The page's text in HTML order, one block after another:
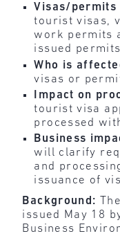
Visas/permits
tourist visas,
work permits
issued
Who is
visas or
Impact on
tourist visa
processed
Business
will clarify
and
issuance of
Background:
issued May 18
Business